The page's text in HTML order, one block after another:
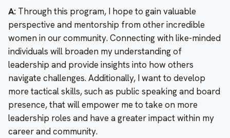
A: Through this program, I hope to gain valuable
perspective and mentorship from other incredible
women in our community. Connecting with like-minded
individuals will broaden my understanding of
leadership and provide insights into how others
navigate challenges. Additionally, I want to develop
more tactical skills, such as public speaking and board
presence, that will empower me to take on more
leadership roles and have a greater impact within my
career and community.